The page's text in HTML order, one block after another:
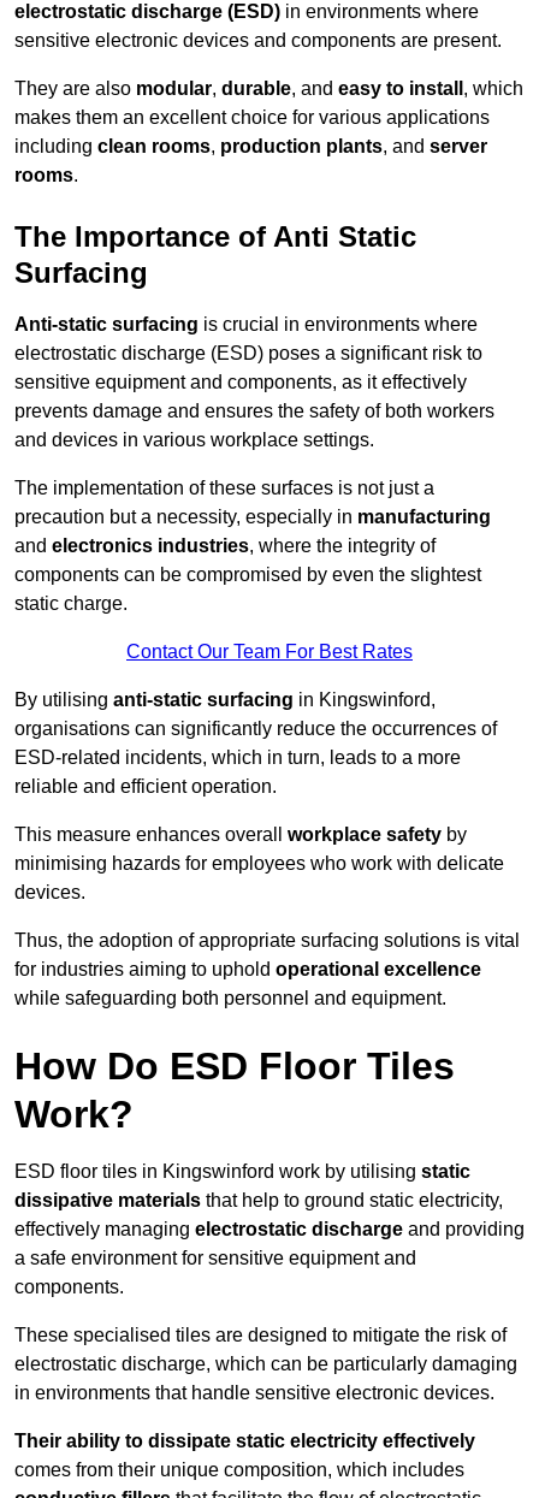
electrostatic discharge (ESD) in environments where
sensitive electronic devices and components are present.
They are also modular, durable, and easy to install , which
makes them an excellent choice for various applications
including clean rooms, production plants, and server
rooms.
The Importance of Anti Static
Surfacing
Anti-static surfacing is crucial in environments where
electrostatic discharge (ESD) poses a significant risk to
sensitive equipment and components, as it effectively
prevents damage and ensures the safety of both workers
and devices in various workplace settings.
The implementation of these surfaces is not just a
precaution but a necessity, especially in manufacturing
and electronics industries, where the integrity of
components can be compromised by even the slightest
static charge.
Contact Our Team For Best Rates
By utilising anti-static surfacing in Kingswinford,
organisations can significantly reduce the occurrences of
ESD-related incidents, which in turn, leads to a more
reliable and efficient operation.
This measure enhances overall workplace safety by
minimising hazards for employees who work with delicate
devices.
Thus, the adoption of appropriate surfacing solutions is vital
for industries aiming to uphold operational excellence
while safeguarding both personnel and equipment.
How Do ESD Floor Tiles
Work?
ESD floor tiles in Kingswinford work by utilising static
dissipative materials that help to ground static electricity,
effectively managing electrostatic discharge and providing
a safe environment for sensitive equipment and
components.
These specialised tiles are designed to mitigate the risk of
electrostatic discharge, which can be particularly damaging
in environments that handle sensitive electronic devices.
Their ability to dissipate static electricity effectively
comes from their unique composition, which includes